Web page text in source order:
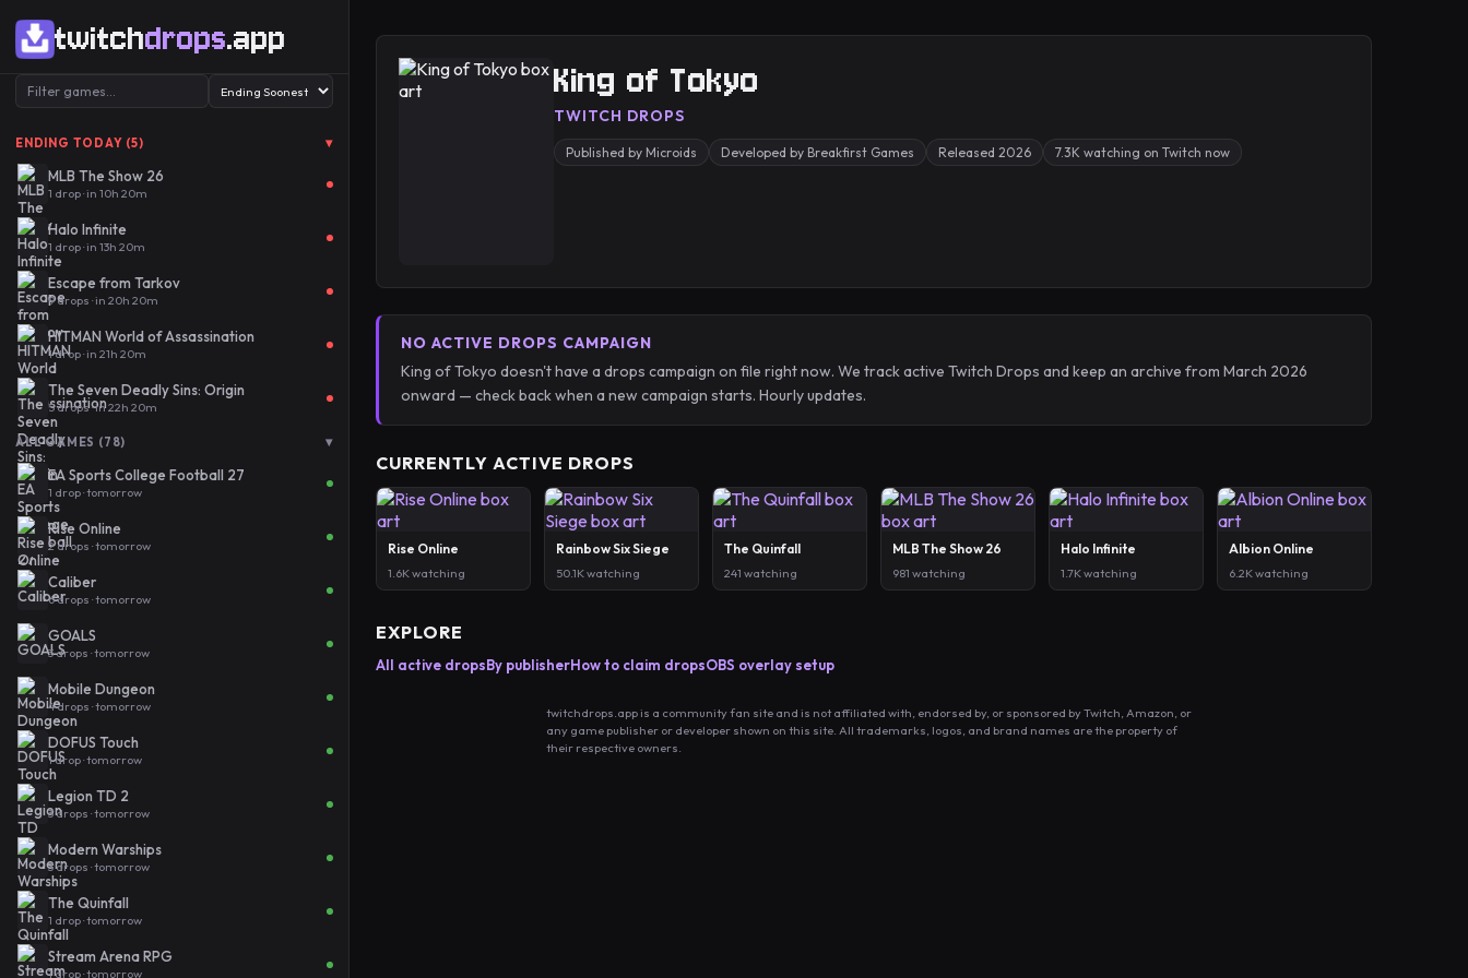
twitchdrops.app
ENDING TODAY (5) ▾
MLB The Show 26
1 drop · in 10h 20m
Halo Infinite
1 drop · in 13h 20m
Escape from Tarkov
9 drops · in 20h 20m
HITMAN World of Assassination
1 drop · in 21h 20m
The Seven Deadly Sins: Origin
5 drops · in 22h 20m
ALL GAMES (78) ▾
EA Sports College Football 27
1 drop · tomorrow
Rise Online
2 drops · tomorrow
Caliber
6 drops · tomorrow
GOALS
3 drops · tomorrow
Mobile Dungeon
4 drops · tomorrow
DOFUS Touch
1 drop · tomorrow
Legion TD 2
3 drops · tomorrow
Modern Warships
3 drops · tomorrow
The Quinfall
1 drop · tomorrow
Stream Arena RPG
1 drop · tomorrow
King of Tokyo
TWITCH DROPS
Published by Microids Developed by Breakfirst Games Released 2026 7.3K watching on Twitch now
NO ACTIVE DROPS CAMPAIGN
King of Tokyo doesn't have a drops campaign on file right now. We track active Twitch Drops and keep an archive from March 2026
onward — check back when a new campaign starts. Hourly updates.
CURRENTLY ACTIVE DROPS
Rise Online
1.6K watching
Rainbow Six Siege
50.1K watching
The Quinfall
241 watching
MLB The Show 26
981 watching
Halo Infinite
1.7K watching
Albion Online
6.2K watching
EXPLORE
All active dropsBy publisherHow to claim dropsOBS overlay setup
twitchdrops.app is a community fan site and is not affiliated with, endorsed by, or sponsored by Twitch, Amazon, or
any game publisher or developer shown on this site. All trademarks, logos, and brand names are the property of
their respective owners.